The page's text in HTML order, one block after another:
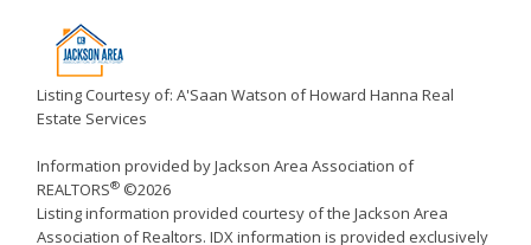
Listing Courtesy of: A'Saan Watson of Howard Hanna Real
Estate Services
Information provided by Jackson Area Association of
REALTORS® ©2026
Listing information provided courtesy of the Jackson Area
Association of Realtors. IDX information is provided exclusively